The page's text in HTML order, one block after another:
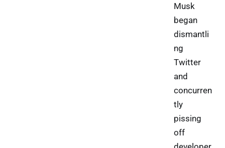
Musk
began
dismantli
ng
Twitter
and
concurren
tly
pissing
off